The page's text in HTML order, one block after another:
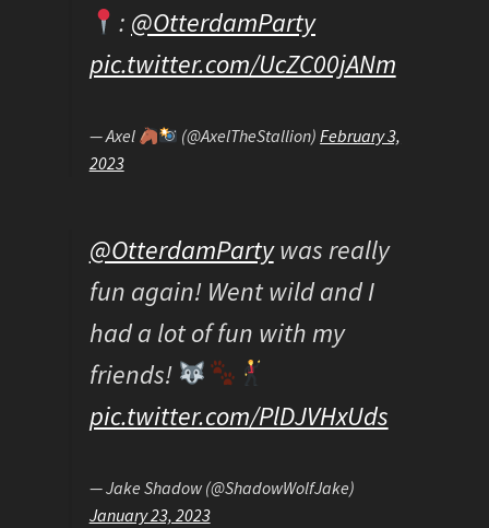
: @OtterdamParty
pic.twitter.com/UcZC00jANm
— Axel (@AxelTheStallion)February 3,
2023
@OtterdamPartywas really
fun again! Went wild and I
had a lot of fun with my
friends!
pic.twitter.com/PlDJVHxUds
— Jake Shadow (@ShadowWolfJake)
January 23, 2023